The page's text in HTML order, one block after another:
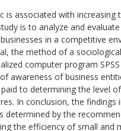
is associated with
is to analyze and
in a competitive
the method of a
computer program
awareness of business
to determining the level
In conclusion, the
determined by the
the efficiency of small and